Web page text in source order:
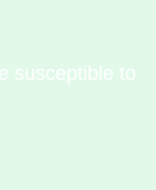
susceptible to